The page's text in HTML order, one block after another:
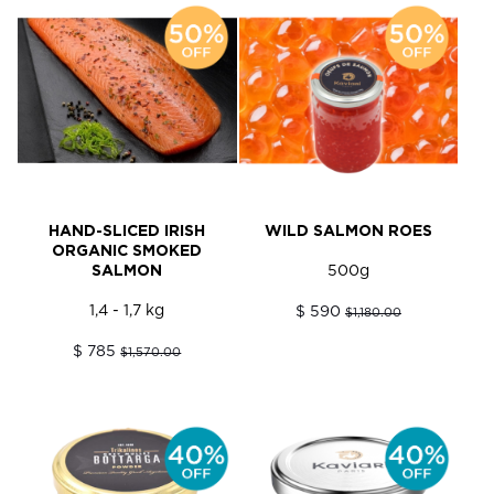
HAND-SLICED IRISH
ORGANIC SMOKED
SALMON
1,4 - 1,7 kg
$ 785$1,570.00
WILD SALMON ROES
500g
$ 590 $1,180.00